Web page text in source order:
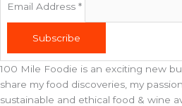
Email Address *
Subscribe
100 Mile Foodie is an exciting new
share my food discoveries, my
sustainable and ethical food & wine